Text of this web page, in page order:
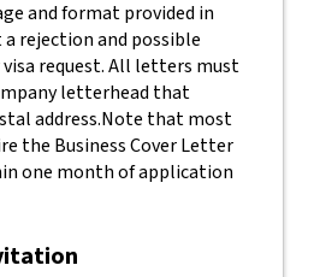
and format provided in
rejection and possible
request. All letters must
letterhead that
address.Note that most
the Business Cover Letter
one month of application